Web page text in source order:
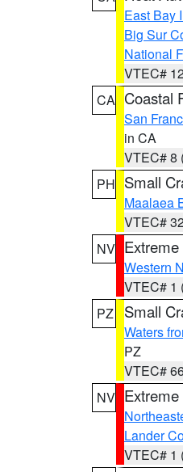
East Bay
Big Sur
National
VTEC#
CA Coastal
San
in CA
VTEC# 8
PH Small
Maalaea
VTEC#
NV
Western
VTEC# 1
PZ
Small
Waters
PZ
VTEC#
NV
Lander
VTEC# 1